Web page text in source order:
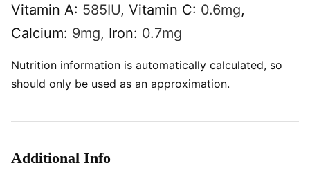
Vitamin A: 585IU, Vitamin C: 0.6mg,
Calcium: 9mg, Iron: 0.7mg
Nutrition information is automatically calculated, so
should only be used as an approximation.
Additional Info